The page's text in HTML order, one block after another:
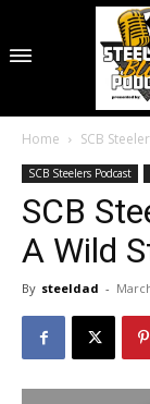
Home SCB
SCB Steelers Podcast
SCB
A Wild
By steeldad -